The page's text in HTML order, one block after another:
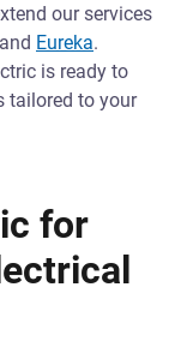
our services
Eureka.
is ready to
tailored to your
for